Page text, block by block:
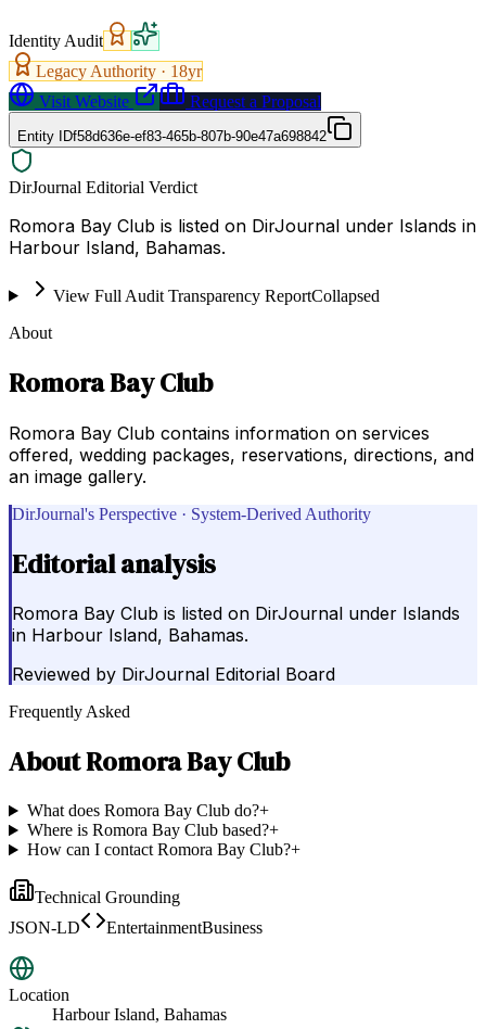
Identity Audit
Legacy Authority · 18yr
Visit Website
Request a Proposal
Entity IDf58d636e-ef83-465b-807b-90e47a698842
DirJournal Editorial Verdict
Romora Bay Club is listed on DirJournal under Islands in
Harbour Island, Bahamas.
View Full Audit Transparency ReportCollapsed
About
Romora Bay Club
Romora Bay Club contains information on services
offered, wedding packages, reservations, directions, and
an image gallery.
DirJournal's Perspective · System-Derived Authority
Editorial analysis
Romora Bay Club is listed on DirJournal under Islands
in Harbour Island, Bahamas.
Reviewed by DirJournal Editorial Board
Frequently Asked
AboutRomora Bay Club
What does Romora Bay Club do?+
Where is Romora Bay Club based?+
How can I contact Romora Bay Club?+
Technical Grounding
JSON-LD
EntertainmentBusiness
Location
Harbour Island, Bahamas